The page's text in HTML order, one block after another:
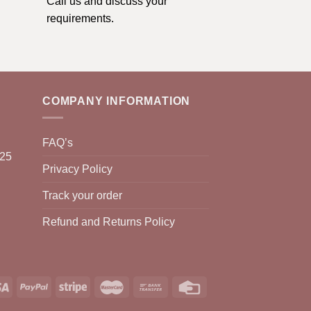
requirements.
COMPANY INFORMATION
FAQ’s
Privacy Policy
Track your order
Refund and Returns Policy